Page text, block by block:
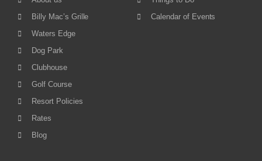
Billy Mac’s Grille
Waters Edge
Dog Park
Clubhouse
Golf Course
Resort Policies
Rates
Blog
Calendar of Events